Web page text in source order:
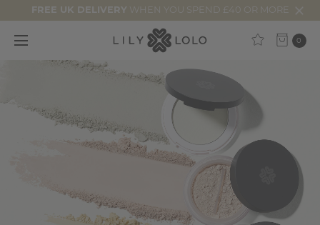
FREE UK DELIVERY WHEN YOU SPEND £40 OR MORE
0
Now